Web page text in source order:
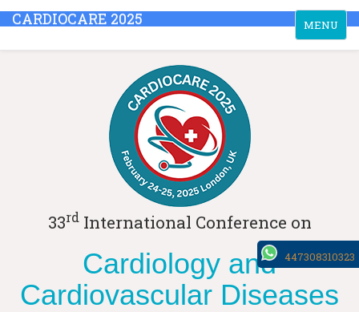
Toggle
navigation
MENU
CARDIOCARE 2025
33rdInternational Conference on
Cardiology and
Cardiovascular Diseases
447308310323